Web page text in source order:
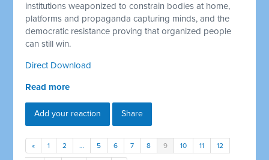
institutions weaponized to constrain bodies at home,
platforms and propaganda capturing minds, and the
democratic resistance proving that organized people
can still win.
Direct Download
Read more
Add your reaction Share
« 1 2 … 5 6 7 8 9 10 11 12